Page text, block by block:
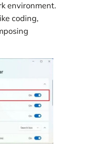
environment.
coding,